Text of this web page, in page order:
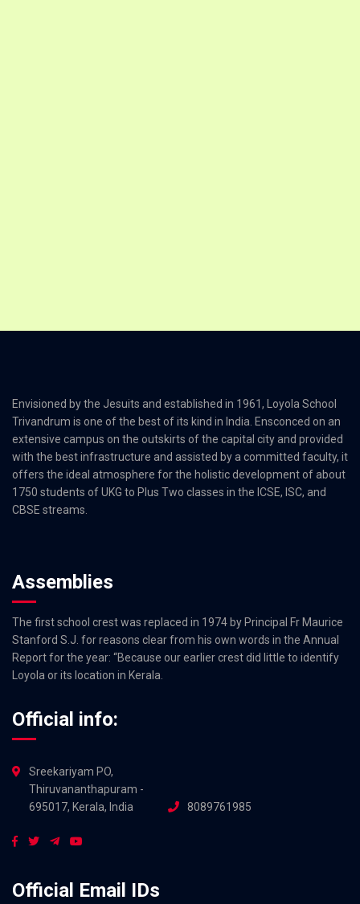
Envisioned by the Jesuits and established in 1961, Loyola School
Trivandrum is one of the best of its kind in India. Ensconced on an
extensive campus on the outskirts of the capital city and provided
with the best infrastructure and assisted by a committed faculty, it
offers the ideal atmosphere for the holistic development of about
1750 students of UKG to Plus Two classes in the ICSE, ISC, and
CBSE streams.
Assemblies
The first school crest was replaced in 1974 by Principal Fr Maurice
Stanford S.J. for reasons clear from his own words in the Annual
Report for the year: “Because our earlier crest did little to identify
Loyola or its location in Kerala.
Official info:
Sreekariyam PO,
Thiruvananthapuram -
695017, Kerala, India
8089761985
Official Email IDs